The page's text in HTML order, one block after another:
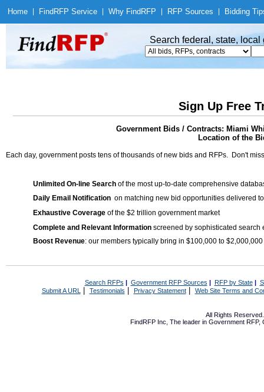
Home Find RFP Service Why Find RFP RFP Sources Bidding
Search federal, state,
Sign Up Free
Government Bids / Contracts: Miami
Location of the
Each day, government posts tens of thousands of new bids and RFPs. Don't
Unlimited On-line Search of the most up-to-date comprehensive
Daily Email Notification on matching new bid opportunities delivered
Exhaustive Coverage of the $2 trillion government market
Complete and Relevant Information screened by sophisticated search
Boost Revenue: our members typically bring in $100,000 to
Search RFPs | Government RFP Sources | RFP by State|
Submit A URL | Testimonials Privacy Statement| Web Site Terms and
All Rights
FindRFP Inc, The leader in Government RFP,